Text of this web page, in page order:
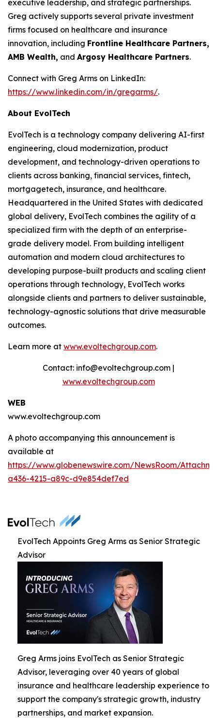
executive leadership, and strategic partnerships.
Greg actively supports several private investment
firms focused on healthcare and insurance
innovation, including Frontline Healthcare Partners,
AMB Wealth, and Argosy Healthcare Partners.
Connect with Greg Arms on LinkedIn:
https://www.linkedin.com/in/gregarms/.
About EvolTech
EvolTech is a technology company delivering AI-first
engineering, cloud modernization, product
development, and technology-driven operations to
clients across banking, financial services, fintech,
mortgagetech, insurance, and healthcare.
Headquartered in the United States with dedicated
global delivery, EvolTech combines the agility of a
specialized firm with the depth of an enterprise-
grade delivery model. From building intelligent
automation and modern cloud architectures to
developing purpose-built products and scaling client
operations through technology, EvolTech works
alongside clients and partners to deliver sustainable,
technology-agnostic solutions that drive measurable
outcomes.
Learn more at www.evoltechgroup.com.
Contact: info@evoltechgroup.com |
www.evoltechgroup.com
WEB
www.evoltechgroup.com
A photo accompanying this announcement is
available at
https://www.globenewswire.com/NewsRoom/
a436-4215-a89c-d9e854def7ed
EvolTech Appoints Greg Arms as Senior Strategic
Advisor
Greg Arms joins EvolTech as Senior Strategic
Advisor, leveraging over 40 years of global
insurance and healthcare leadership experience to
support the company's strategic growth, industry
partnerships, and market expansion.